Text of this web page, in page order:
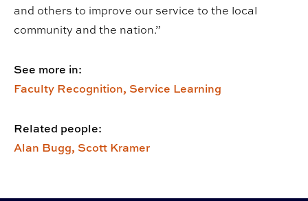
and others to improve our service to the local
community and the nation.”
See more in:
Faculty Recognition, Service Learning
Related people:
Alan Bugg, Scott Kramer